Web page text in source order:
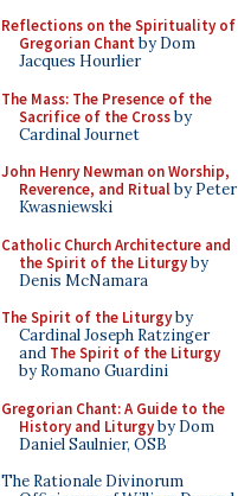
Reflections on the Spirituality of
Gregorian Chant by Dom
Jacques Hourlier
The Mass: The Presence of the
Sacrifice of the Crossby
Cardinal Journet
John Henry Newman on Worship,
Reverence, and Ritualby Peter
Kwasniewski
Catholic Church Architecture and
the Spirit of the Liturgyby
Denis McNamara
The Spirit of the Liturgyby
Cardinal Joseph Ratzinger
and The Spirit of the Liturgy
by Romano Guardini
Gregorian Chant: A Guide to the
History and Liturgyby Dom
Daniel Saulnier, OSB
The Rationale Divinorum